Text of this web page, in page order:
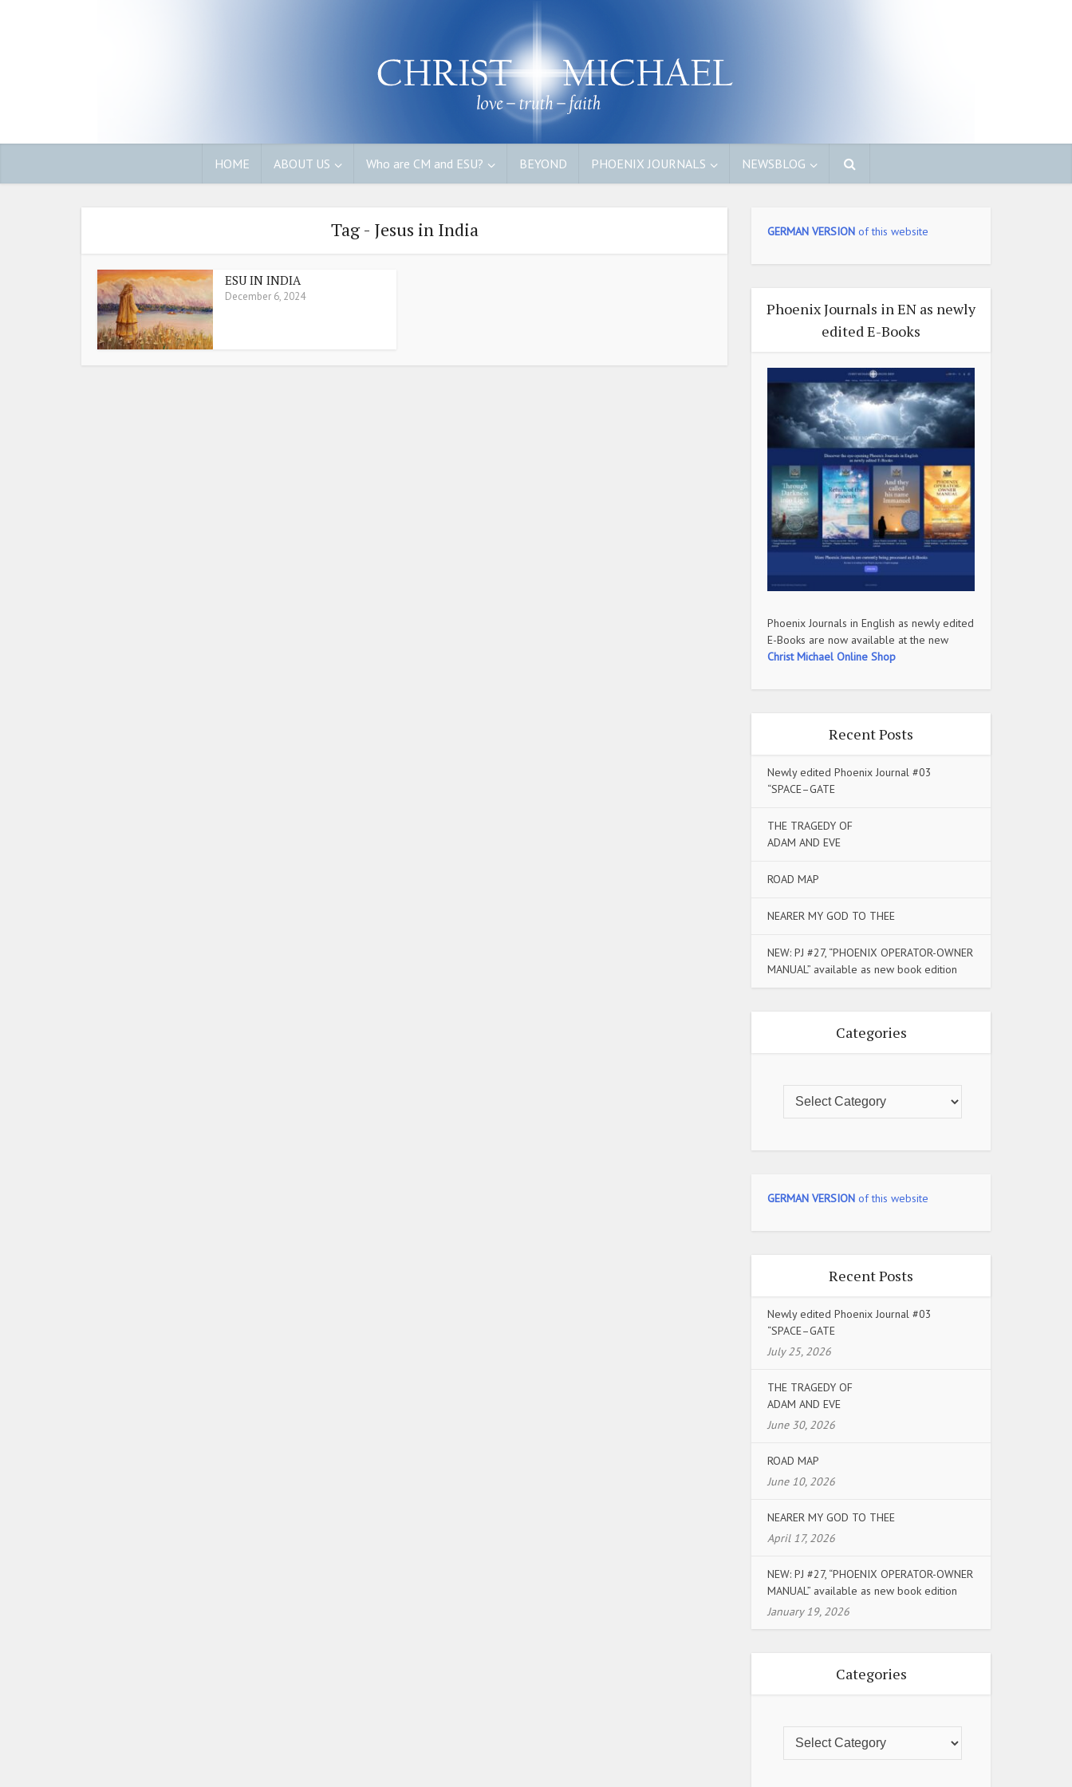
HOME ABOUT US Who are CM and ESU? BEYOND PHOENIX JOURNALS NEWSBLOG
Tag - Jesus in India
ESU IN INDIA
December 6, 2024
GERMAN VERSION of this website
Phoenix Journals in EN as newly
edited E-Books
Phoenix Journals in English as newly edited
E-Books are now available at the new
Christ Michael Online Shop
Recent Posts
Newly edited Phoenix Journal #03
“SPACE–GATE
THE TRAGEDY OF
ADAM AND EVE
ROAD MAP
NEARER MY GOD TO THEE
NEW: PJ #27, “PHOENIX OPERATOR-OWNER
MANUAL” available as new book edition
Categories
GERMAN VERSION of this website
Recent Posts
Newly edited Phoenix Journal #03
“SPACE–GATE
July 25, 2026
THE TRAGEDY OF
ADAM AND EVE
June 30, 2026
ROAD MAP
June 10, 2026
NEARER MY GOD TO THEE
April 17, 2026
NEW: PJ #27, “PHOENIX OPERATOR-OWNER
MANUAL” available as new book edition
January 19, 2026
Categories